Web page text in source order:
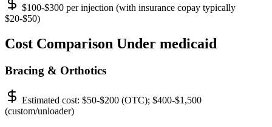
$100-$300 per injection (with insurance copay typically
$20-$50)
Cost Comparison Under medicaid
Bracing & Orthotics
Estimated cost: $50-$200 (OTC); $400-$1,500
(custom/unloader)